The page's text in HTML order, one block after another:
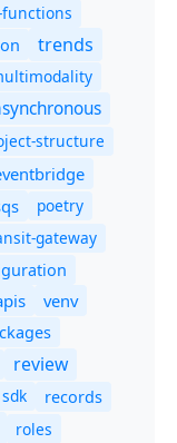
functions
trends
structure
poetry
gateway
venv
review
sdk
records
roles